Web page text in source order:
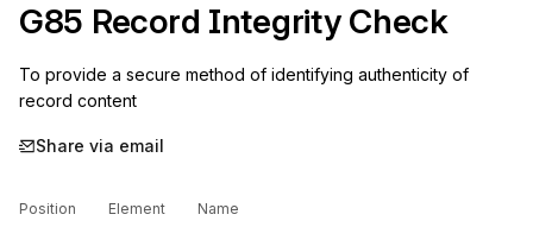
G85 Record Integrity Check
To provide a secure method of identifying authenticity of
record content
Share via email
Position Element Name